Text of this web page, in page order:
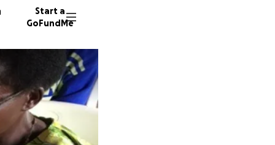
Start a
GoFundMe